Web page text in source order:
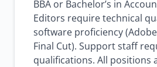
BBA or Bachelor’s in
Editors require technical
software proficiency
Final Cut). Support staff
qualifications. All positions